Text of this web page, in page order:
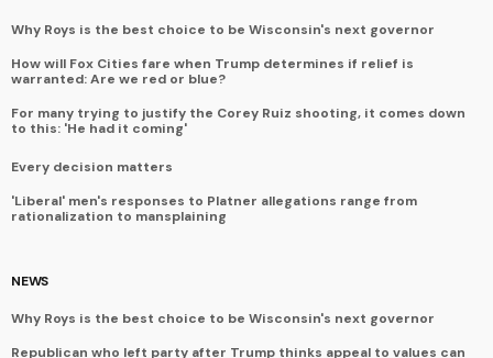
Why Roys is the best choice to be Wisconsin's next governor
How will Fox Cities fare when Trump determines if relief is
warranted: Are we red or blue?
For many trying to justify the Corey Ruiz shooting, it comes down
to this: 'He had it coming'
Every decision matters
'Liberal' men's responses to Platner allegations range from
rationalization to mansplaining
NEWS
Why Roys is the best choice to be Wisconsin's next governor
Republican who left party after Trump thinks appeal to values can